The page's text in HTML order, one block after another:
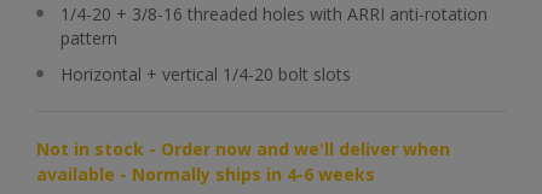
1/4-20 + 3/8-16 threaded holes with ARRI anti-rotation
pattern
Horizontal + vertical 1/4-20 bolt slots
Not in stock - Order now and we'll deliver when
available - Normally ships in 4-6 weeks